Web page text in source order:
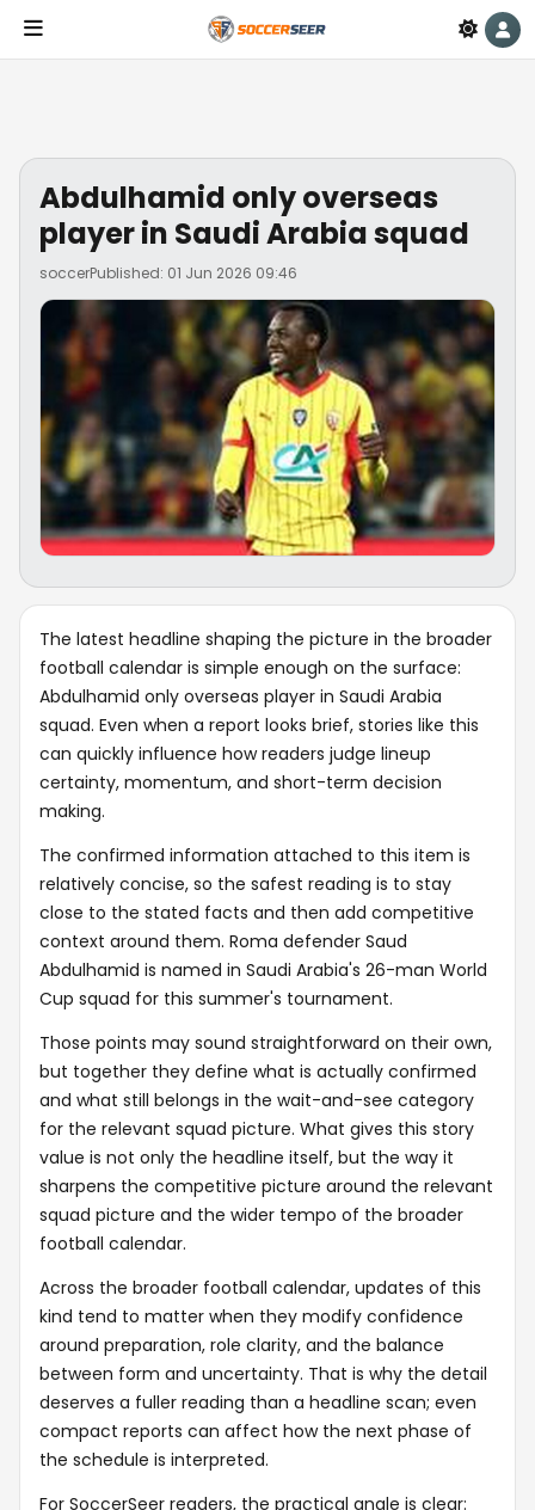
Abdulhamid only overseas
player in Saudi Arabia squad
soccerPublished: 01 Jun 2026 09:46
The latest headline shaping the picture in the broader
football calendar is simple enough on the surface:
Abdulhamid only overseas player in Saudi Arabia
squad. Even when a report looks brief, stories like this
can quickly influence how readers judge lineup
certainty, momentum, and short-term decision
making.
The confirmed information attached to this item is
relatively concise, so the safest reading is to stay
close to the stated facts and then add competitive
context around them. Roma defender Saud
Abdulhamid is named in Saudi Arabia's 26-man World
Cup squad for this summer's tournament.
Those points may sound straightforward on their own,
but together they define what is actually confirmed
and what still belongs in the wait-and-see category
for the relevant squad picture. What gives this story
value is not only the headline itself, but the way it
sharpens the competitive picture around the relevant
squad picture and the wider tempo of the broader
football calendar.
Across the broader football calendar, updates of this
kind tend to matter when they modify confidence
around preparation, role clarity, and the balance
between form and uncertainty. That is why the detail
deserves a fuller reading than a headline scan; even
compact reports can affect how the next phase of
the schedule is interpreted.
For SoccerSeer readers, the practical angle is clear: